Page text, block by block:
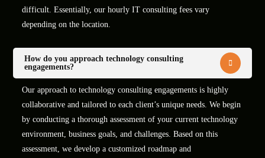
difficult. Essentially, our hourly IT consulting fees vary
depending on the location.
How do you approach technology consulting
engagements?
Our approach to technology consulting engagements is highly
collaborative and tailored to each client’s unique needs. We begin
by conducting a thorough assessment of your current technology
environment, business goals, and challenges. Based on this
assessment, we develop a customized roadmap and